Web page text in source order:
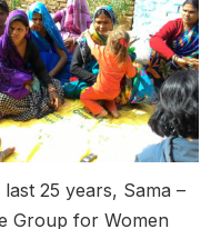
25 years, Sama –
Group for Women